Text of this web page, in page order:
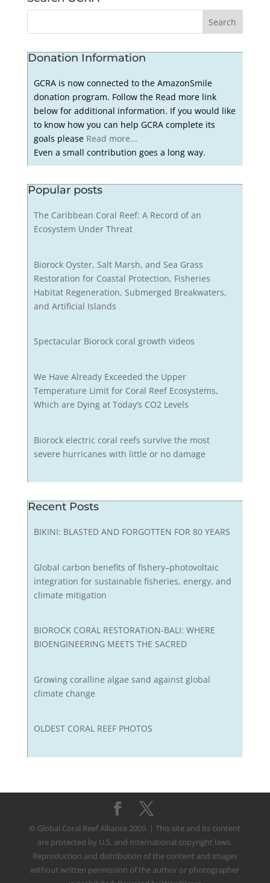
Donation Information
GCRA is now connected to the AmazonSmile
donation program. Follow the Read more link
below for additional information. If you would like
to know how you can help GCRA complete its
goals please Read more...
Even a small contribution goes a long way.
Popular posts
The Caribbean Coral Reef: A Record of an
Ecosystem Under Threat
Biorock Oyster, Salt Marsh, and Sea Grass
Restoration for Coastal Protection, Fisheries
Habitat Regeneration, Submerged Breakwaters,
and Artificial Islands
Spectacular Biorock coral growth videos
We Have Already Exceeded the Upper
Temperature Limit for Coral Reef Ecosystems,
Which are Dying at Today’s CO2 Levels
Biorock electric coral reefs survive the most
severe hurricanes with little or no damage
Recent Posts
BIKINI: BLASTED AND FORGOTTEN FOR 80 YEARS
Global carbon benefits of fishery–photovoltaic
integration for sustainable fisheries, energy, and
climate mitigation
BIOROCK CORAL RESTORATION-BALI: WHERE
BIOENGINEERING MEETS THE SACRED
Growing coralline algae sand against global
climate change
OLDEST CORAL REEF PHOTOS
© Global Coral Reef Alliance 2009. | This site and its content
are protected by U.S. and International copyright laws.
Reproduction and distribution of the content and images
without written permission of the author or photographer